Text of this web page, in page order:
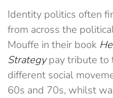
Identity politics often
from across the
Mouffe in their book
Strategypay tribute to
different social
60s and 70s, whilst